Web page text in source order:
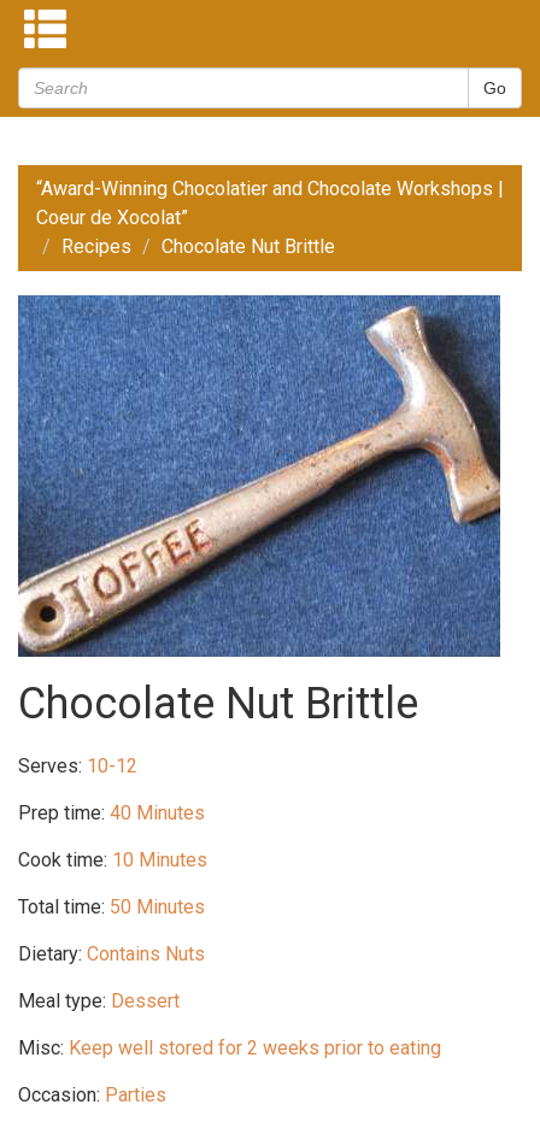
“Award-Winning Chocolatier and Chocolate Workshops |
Coeur de Xocolat”
Recipes
Chocolate Nut Brittle
Chocolate Nut Brittle
Serves: 10-12
Prep time: 40 Minutes
Cook time: 10 Minutes
Total time: 50 Minutes
Dietary: Contains Nuts
Meal type: Dessert
Misc: Keep well stored for 2 weeks prior to eating
Occasion: Parties